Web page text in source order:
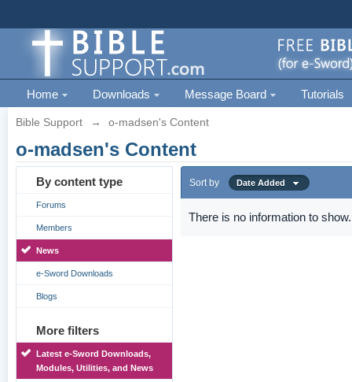
Home Downloads Message Board Tutorials
Bible Support → o-madsen's Content
o-madsen's Content
By content type
Forums
Members
News
e-Sword Downloads
Blogs
More filters
Latest e-Sword Downloads,
Modules, Utilities, and News
Sort by Date Added
There is no information to show.